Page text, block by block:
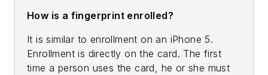
How is a fingerprint enrolled?
It is similar to enrollment on an iPhone 5.
Enrollment is directly on the card. The first
time a person uses the card, he or she must